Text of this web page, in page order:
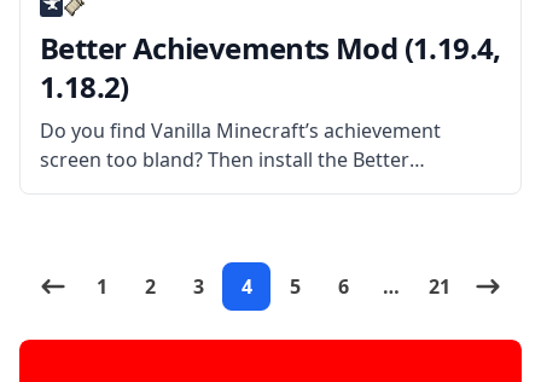
Better Achievements Mod (1.19.4,
1.18.2)
Do you find Vanilla Minecraft’s achievement
screen too bland? Then install the Better
Achievements Mod by Way2muchnoise! What the
The mod features tabs
1 2 3 4 5 6 … 21